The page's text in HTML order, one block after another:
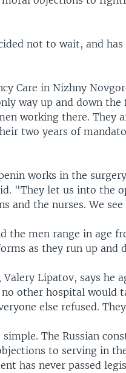
not to wait, and
Care in Nizhny
way up and down
working there. They
two years of
works in the
"They let us into the
and the nurses. We
the men range in age
as they run up and
Lipatov, says he
other hospital would
else refused.
The Russian
to serving in
has never passed